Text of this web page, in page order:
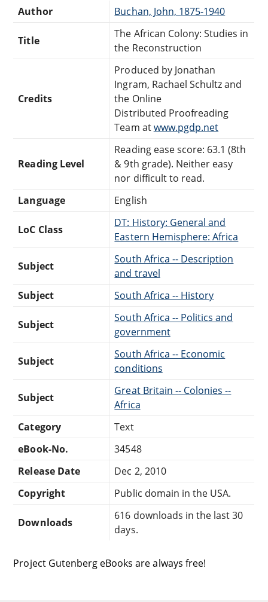
Author Buchan, John, 1875-1940
Title
The African Colony: Studies in
the Reconstruction
Credits
Produced by Jonathan
Ingram, Rachael Schultz and
the Online
Distributed Proofreading
Team atwww.pgdp.net
Reading Level
Reading ease score: 63.1 (8th
& 9th grade). Neither easy
nor difficult to read.
Language
English
LoC Class
DT: History: General and
Eastern Hemisphere: Africa
Subject
South Africa -- Description
and travel
Subject
South Africa -- History
Subject
South Africa -- Politics and
government
Subject
South Africa -- Economic
conditions
Subject
Great Britain -- Colonies --
Africa
Category
Text
eBook-No.
34548
Release Date
Dec 2, 2010
Copyright
Public domain in the USA.
Downloads
616 downloads in the last 30
days.
Project Gutenberg eBooks are always free!